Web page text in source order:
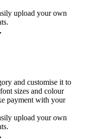
upload your own
and customise it to
sizes and colour
payment with your
upload your own